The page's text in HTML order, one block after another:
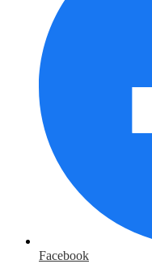
Facebook